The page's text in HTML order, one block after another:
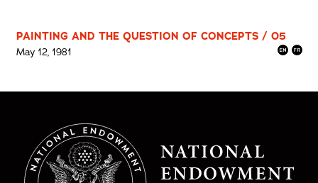
PAINTING AND THE QUESTION OF CONCEPTS / 05
May 12, 1981